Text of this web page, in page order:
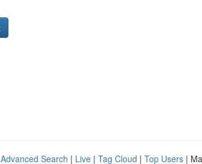
Advanced Search | Live | Tag Cloud | Top Users |